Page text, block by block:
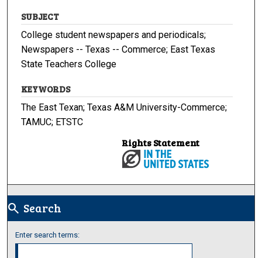
SUBJECT
College student newspapers and periodicals;
Newspapers -- Texas -- Commerce; East Texas
State Teachers College
KEYWORDS
The East Texan; Texas A&M University-Commerce;
TAMUC; ETSTC
Rights Statement
search Search
Enter search terms: